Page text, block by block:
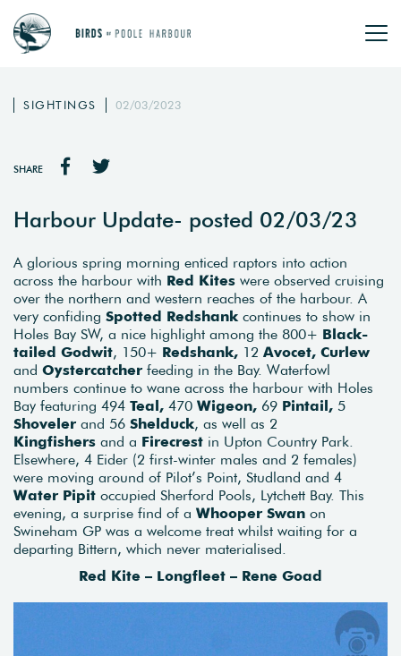
SIGHTINGS 02/03/2023
SHARE
Harbour Update- posted 02/03/23
A glorious spring morning enticed raptors into action
across the harbour with Red Kites were observed cruising
over the northern and western reaches of the harbour. A
very confiding Spotted Redshank continues to show in
Holes Bay SW, a nice highlight among the 800+ Black-
tailed Godwit, 150+ Redshank, 12 Avocet, Curlew
and Oystercatcher feeding in the Bay. Waterfowl
numbers continue to wane across the harbour with Holes
Bay featuring 494 Teal, 470 Wigeon, 69 Pintail, 5
Shoveler and 56 Shelduck, as well as 2
Kingfishers and a Firecrest in Upton Country Park.
Elsewhere, 4 Eider (2 first-winter males and 2 females)
were moving around of Pilot’s Point, Studland and 4
Water Pipit occupied Sherford Pools, Lytchett Bay. This
evening, a surprise find of a Whooper Swan on
Swineham GP was a welcome treat whilst waiting for a
departing Bittern, which never materialised.
Red Kite – Longfleet – Rene Goad